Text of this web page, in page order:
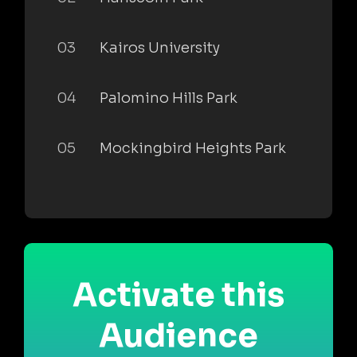
03 Kairos University
04 Palomino Hills Park
05 Mockingbird Heights Park
Activate this
Audience